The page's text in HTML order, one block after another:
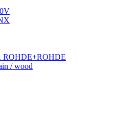
ROHDE+ROHDE
/ wood